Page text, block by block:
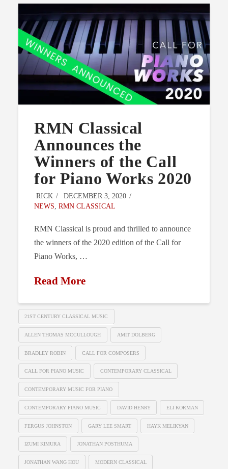
RMN Classical
Announces the
Winners of the Call
for Piano Works 2020
RICK
DECEMBER 3, 2020
NEWS RMN CLASSICAL
RMN Classical is proud and thrilled to announce
the winners of the 2020 edition of the Call for
Piano Works, …
Read More
21ST CENTURY CLASSICAL MUSIC
ALLEN THOMAS MCCULLOUGH AMIT DOLBERG
BRADLEY ROBIN CALL FOR COMPOSERS
CALL FOR PIANO MUSIC CONTEMPORARY CLASSICAL
CONTEMPORARY MUSIC FOR PIANO
CONTEMPORARY PIANO MUSIC DAVID HENRY ELI KORMAN
FERGUS JOHNSTON GARY LEE SMART HAYK MELIKYAN
IZUMI KIMURA JONATHAN POSTHUMA
JONATHAN WANG HOU MODERN CLASSICAL